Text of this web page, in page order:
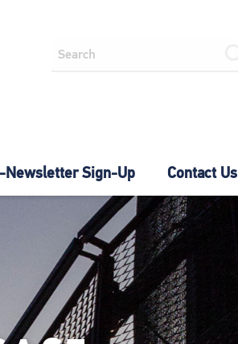
Newsletter Sign-Up Contact Us